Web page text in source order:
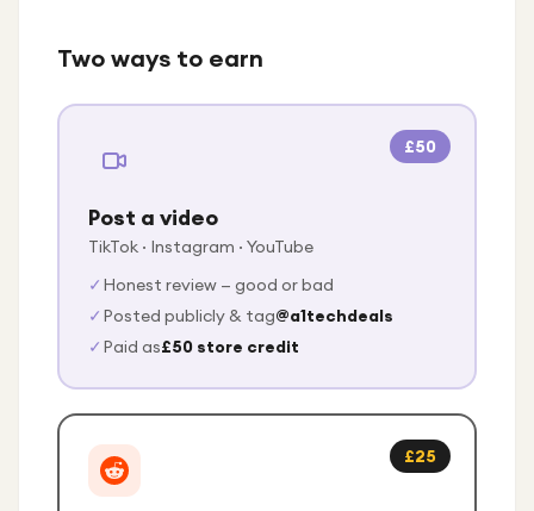
Two ways to earn
£50
Post a video
TikTok · Instagram · YouTube
✓ Honest review — good or bad
✓ Posted publicly & tag@a1techdeals
✓ Paid as£50 store credit
£25